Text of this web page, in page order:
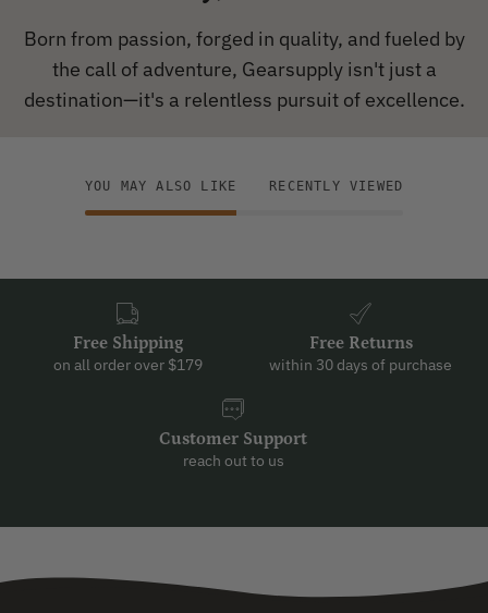
Born from passion, forged in quality, and fueled by
the call of adventure, Gearsupply isn't just a
destination—it's a relentless pursuit of excellence.
YOU MAY ALSO LIKE RECENTLY VIEWED
Free Shipping
on all order over $179
Free Returns
within 30 days of purchase
Customer Support
reach out to us